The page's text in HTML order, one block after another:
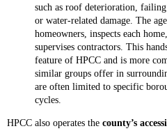
such as roof deterioration,
or water-related damage. The
homeowners, inspects each
supervises contractors. This
feature of HPCC and is more
similar groups offer in
are often limited to specific
cycles.
HPCC also operates the county’s